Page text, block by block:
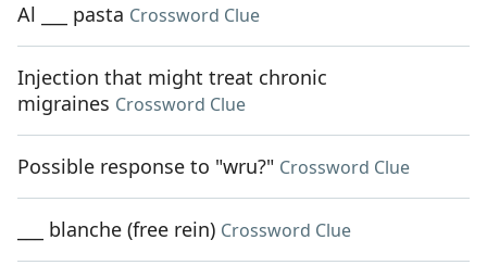
Al ___ pasta Crossword Clue
Injection that might treat chronic
migraines Crossword Clue
Possible response to "wru?" Crossword Clue
___ blanche (free rein) Crossword Clue